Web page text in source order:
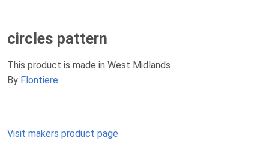
circles pattern
This product is made in West Midlands
By Flontiere
Visit makers product page